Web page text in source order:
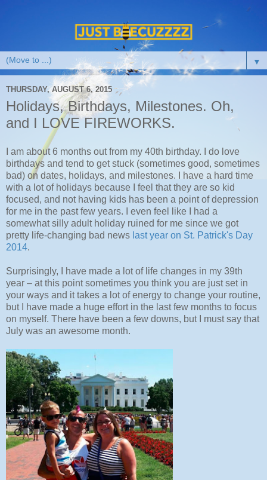
▼
THURSDAY, AUGUST 6, 2015
Holidays, Birthdays, Milestones. Oh,
and I LOVE FIREWORKS.
I am about 6 months out from my 40th birthday. I do love
birthdays and tend to get stuck (sometimes good, sometimes
bad) on dates, holidays, and milestones. I have a hard time
with a lot of holidays because I feel that they are so kid
focused, and not having kids has been a point of depression
for me in the past few years. I even feel like I had a
somewhat silly adult holiday ruined for me since we got
pretty life-changing bad news last year on St. Patrick's Day
2014.
Surprisingly, I have made a lot of life changes in my 39th
year – at this point sometimes you think you are just set in
your ways and it takes a lot of energy to change your routine,
but I have made a huge effort in the last few months to focus
on myself. There have been a few downs, but I must say that
July was an awesome month.